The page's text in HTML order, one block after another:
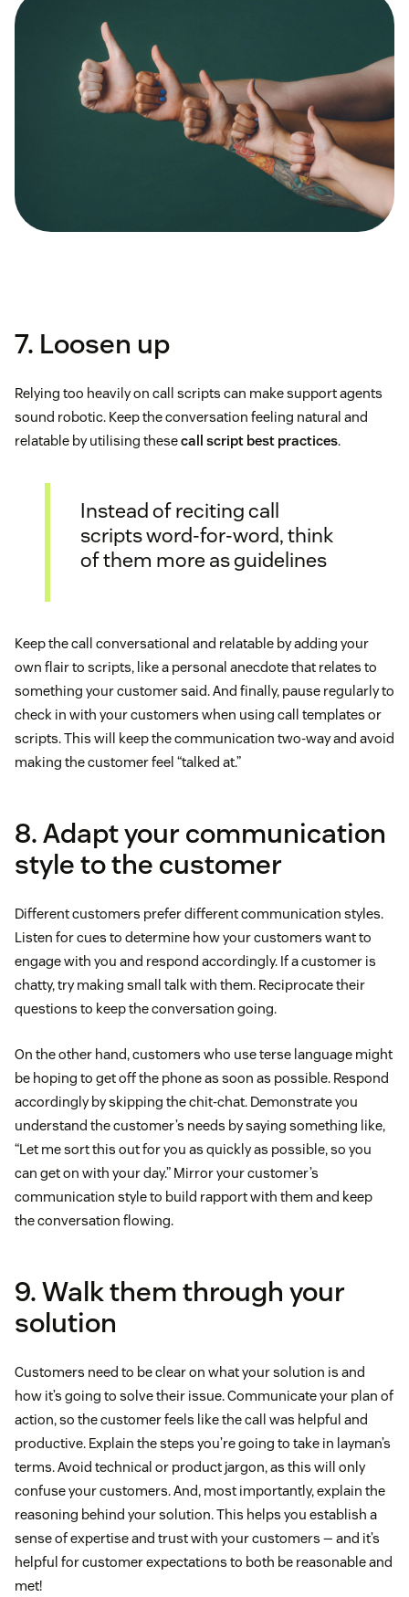
7. Loosen up
Relying too heavily on call scripts can make support agents
sound robotic. Keep the conversation feeling natural and
relatable by utilising thesecall script best practices.
Instead of reciting call
scripts word-for-word, think
of them more as guidelines
Keep the call conversational and relatable by adding your
own flair to scripts, like a personal anecdote that relates to
something your customer said. And finally, pause regularly to
check in with your customers when using call templates or
scripts. This will keep the communication two-way and avoid
making the customer feel “talked at.”
8. Adapt your communication
style to the customer
Different customers prefer different communication styles.
Listen for cues to determine how your customers want to
engage with you and respond accordingly. If a customer is
chatty, try making small talk with them. Reciprocate their
questions to keep the conversation going.
On the other hand, customers who use terse language might
be hoping to get off the phone as soon as possible. Respond
accordingly by skipping the chit-chat. Demonstrate you
understand the customer’s needs by saying something like,
“Let me sort this out for you as quickly as possible, so you
can get on with your day.” Mirror your customer’s
communication style to build rapport with them and keep
the conversation flowing.
9. Walk them through your
solution
Customers need to be clear on what your solution is and
how it’s going to solve their issue. Communicate your plan of
action, so the customer feels like the call was helpful and
productive. Explain the steps you’re going to take in layman’s
terms. Avoid technical or product jargon, as this will only
confuse your customers. And, most importantly, explain the
reasoning behind your solution. This helps you establish a
sense of expertise and trust with your customers — and it’s
helpful for customer expectations to both be reasonable and
met!